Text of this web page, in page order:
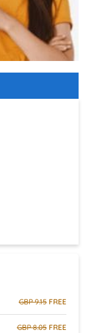
GBP 9.15FREE
GBP 8.05FREE